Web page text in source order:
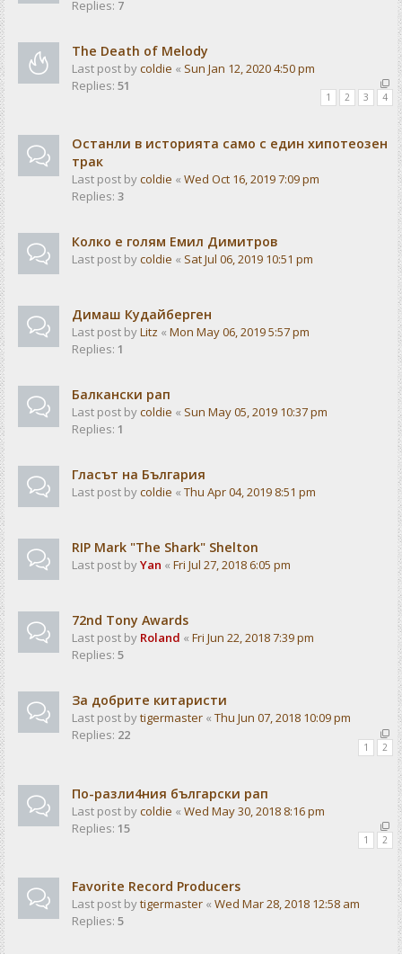
Replies: 7
The Death of Melody
Last post bycoldie « Sun Jan 12, 2020 4:50 pm
Replies: 51
1 2 3 4
Останли в историята само с един хипотеозен
трак
Last post bycoldie « Wed Oct 16, 2019 7:09 pm
Replies: 3
Колко е голям Емил Димитров
Last post bycoldie « Sat Jul 06, 2019 10:51 pm
Димаш Кудайберген
Last post byLitz « Mon May 06, 2019 5:57 pm
Replies: 1
Балкански рап
Last post bycoldie « Sun May 05, 2019 10:37 pm
Replies: 1
Гласът на България
Last post bycoldie « Thu Apr 04, 2019 8:51 pm
RIP Mark "The Shark" Shelton
Last post byYan « Fri Jul 27, 2018 6:05 pm
72nd Tony Awards
Last post by Roland « Fri Jun 22, 2018 7:39 pm
Replies: 5
За добрите китаристи
Last post bytigermaster « Thu Jun 07, 2018 10:09 pm
Replies: 22
1 2
По-разли4ния български рап
Last post bycoldie « Wed May 30, 2018 8:16 pm
Replies: 15
1 2
Favorite Record Producers
Last post bytigermaster « Wed Mar 28, 2018 12:58 am
Replies: 5